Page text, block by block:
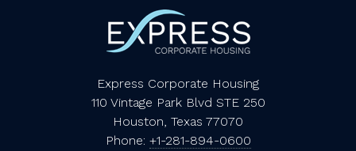
Express Corporate Housing
110 Vintage Park Blvd STE 250
Houston, Texas 77070
Phone: +1-281-894-0600